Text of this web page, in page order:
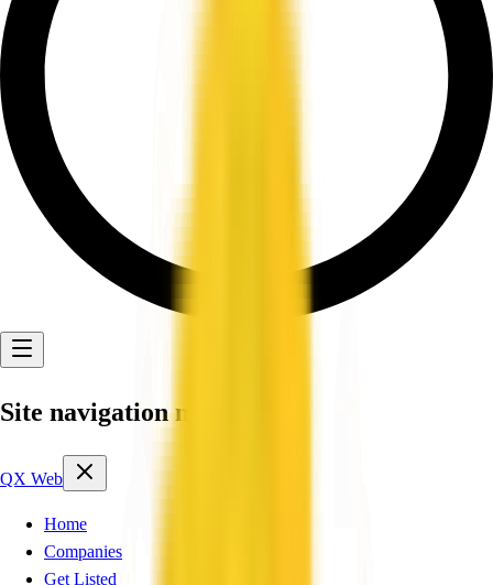
Site navigation menu
QX Web
Home
Companies
Get Listed